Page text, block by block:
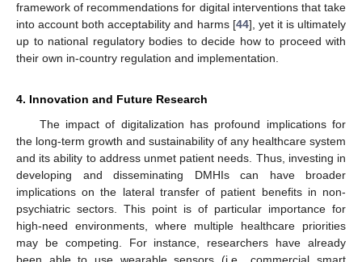
framework of recommendations for digital interventions that take
into account both acceptability and harms [44], yet it is ultimately
up to national regulatory bodies to decide how to proceed with
their own in-country regulation and implementation.
4. Innovation and Future Research
The impact of digitalization has profound implications for
the long-term growth and sustainability of any healthcare system
and its ability to address unmet patient needs. Thus, investing in
developing and disseminating DMHIs can have broader
implications on the lateral transfer of patient benefits in non-
psychiatric sectors. This point is of particular importance for
high-need environments, where multiple healthcare priorities
may be competing. For instance, researchers have already